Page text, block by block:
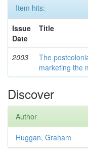
Item hits:
Issue
Date
Title
2003
The
marketing the
Discover
Author
Huggan, Graham